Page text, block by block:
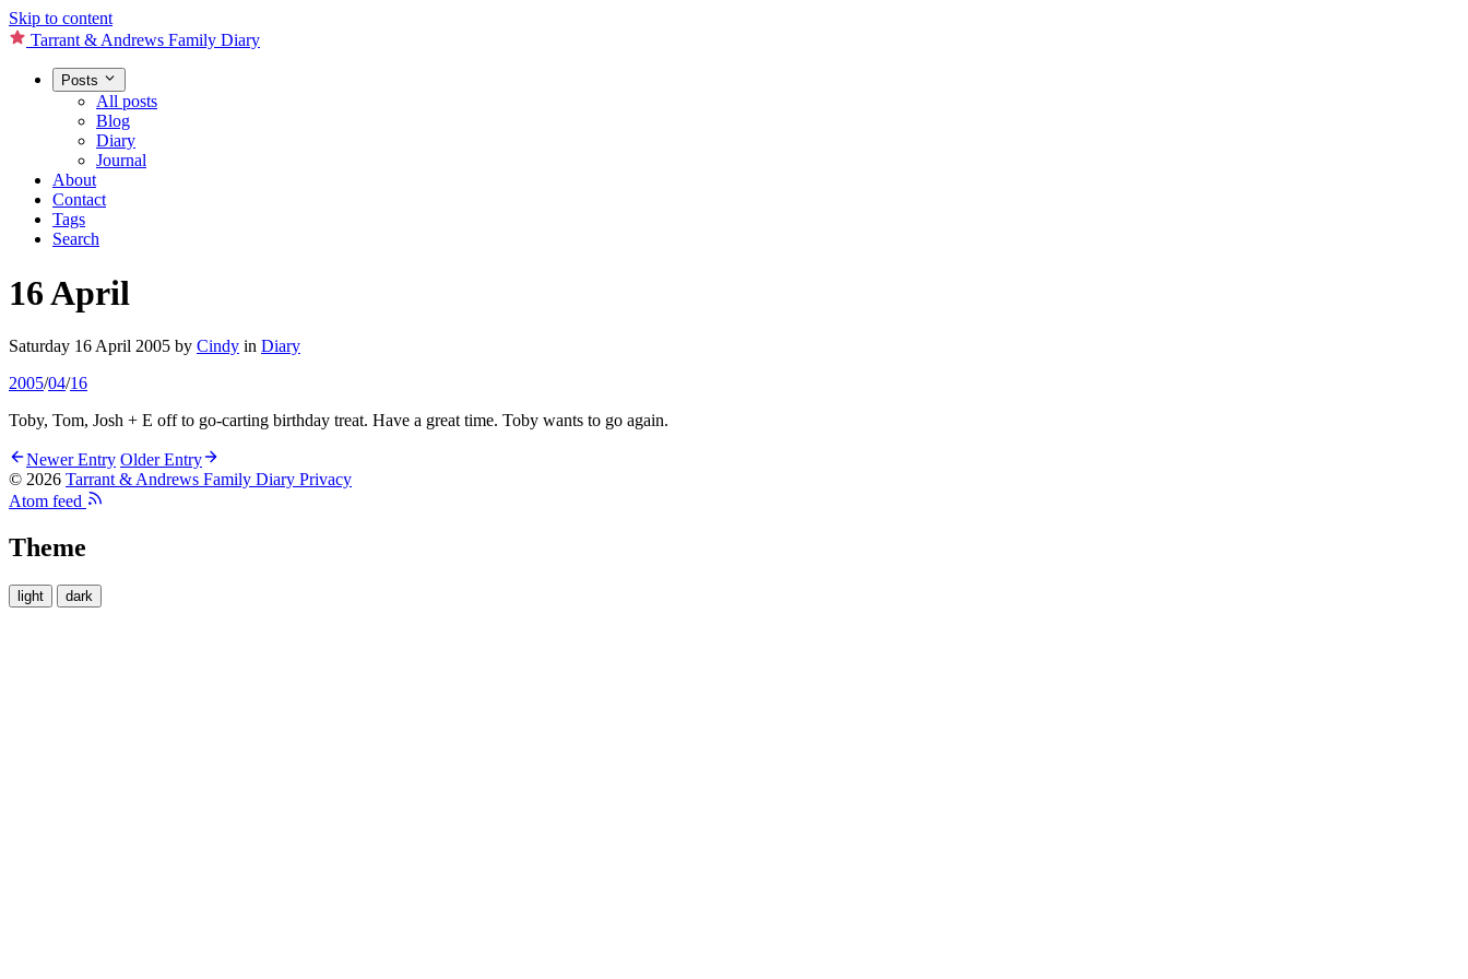
Skip to content
Tarrant & Andrews Family Diary
Posts
All posts
Blog
Diary
Journal
About
Contact
Tags
Search
16 April
Saturday 16 April 2005 by Cindy in Diary
2005/04/16
Toby, Tom, Josh + E off to go-carting birthday treat. Have a great time. Toby wants to go again.
Newer Entry Older Entry
© 2026 Tarrant & Andrews Family Diary Privacy
Atom feed
Theme
light dark